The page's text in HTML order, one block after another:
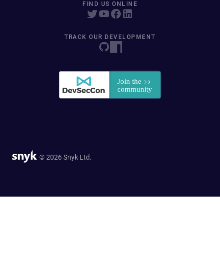
FIND US ONLINE
TRACK OUR DEVELOPMENT
© 2026 Snyk Ltd.